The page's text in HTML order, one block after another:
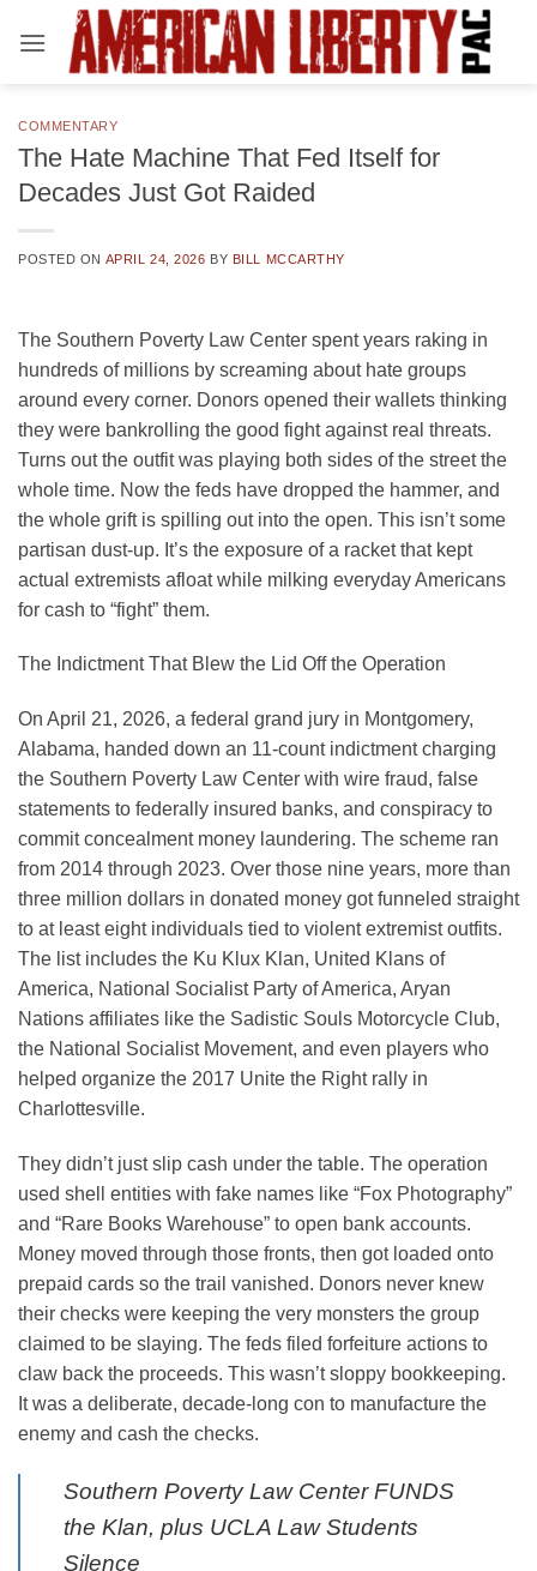
COMMENTARY
The Hate Machine That Fed Itself for
Decades Just Got Raided
POSTED ON APRIL 24, 2026 BY BILL MCCARTHY
The Southern Poverty Law Center spent years raking in
hundreds of millions by screaming about hate groups
around every corner. Donors opened their wallets thinking
they were bankrolling the good fight against real threats.
Turns out the outfit was playing both sides of the street the
whole time. Now the feds have dropped the hammer, and
the whole grift is spilling out into the open. This isn’t some
partisan dust-up. It’s the exposure of a racket that kept
actual extremists afloat while milking everyday Americans
for cash to “fight” them.
The Indictment That Blew the Lid Off the Operation
On April 21, 2026, a federal grand jury in Montgomery,
Alabama, handed down an 11-count indictment charging
the Southern Poverty Law Center with wire fraud, false
statements to federally insured banks, and conspiracy to
commit concealment money laundering. The scheme ran
from 2014 through 2023. Over those nine years, more than
three million dollars in donated money got funneled straight
to at least eight individuals tied to violent extremist outfits.
The list includes the Ku Klux Klan, United Klans of
America, National Socialist Party of America, Aryan
Nations affiliates like the Sadistic Souls Motorcycle Club,
the National Socialist Movement, and even players who
helped organize the 2017 Unite the Right rally in
Charlottesville.
They didn’t just slip cash under the table. The operation
used shell entities with fake names like “Fox Photography”
and “Rare Books Warehouse” to open bank accounts.
Money moved through those fronts, then got loaded onto
prepaid cards so the trail vanished. Donors never knew
their checks were keeping the very monsters the group
claimed to be slaying. The feds filed forfeiture actions to
claw back the proceeds. This wasn’t sloppy bookkeeping.
It was a deliberate, decade-long con to manufacture the
enemy and cash the checks.
Southern Poverty Law Center FUNDS
the Klan, plus UCLA Law Students
Silence